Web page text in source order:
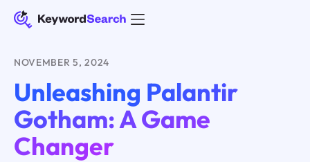
NOVEMBER 5, 2024
Unleashing Palantir
Gotham: A Game
Changer